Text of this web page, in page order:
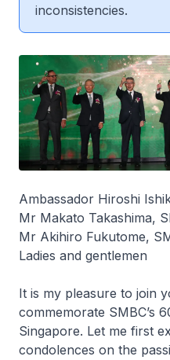
inconsistencies.
Ambassador Hiroshi
Mr Makato Takashima,
Mr Akihiro Fukutome,
Ladies and gentlemen
It is my pleasure to join
commemorate SMBC’s
Singapore. Let me first
condolences on the